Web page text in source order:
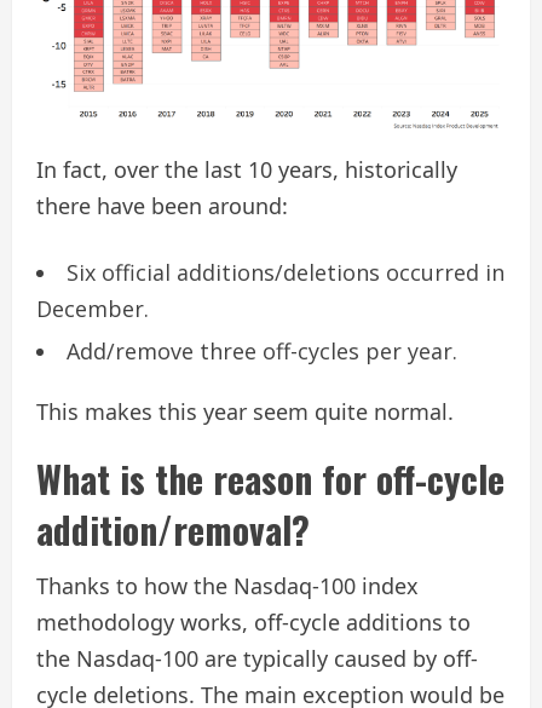
In fact, over the last 10 years, historically
there have been around:
Six official additions/deletions occurred in
December.
Add/remove three off-cycles per year.
This makes this year seem quite normal.
What is the reason for off-cycle
addition/removal?
Thanks to how the Nasdaq-100 index
methodology works, off-cycle additions to
the Nasdaq-100 are typically caused by off-
cycle deletions. The main exception would be